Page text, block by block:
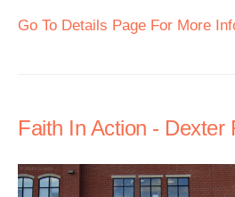
Go To Details Page For More
Faith In Action - Dexter